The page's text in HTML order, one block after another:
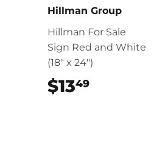
Hillman Group
Hillman For Sale
Sign Red and White
(18" x 24")
$1349